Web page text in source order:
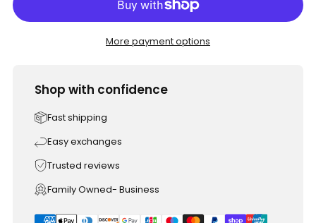
More payment options
Shop with confidence
Fast shipping
Easy exchanges
Trusted reviews
Family Owned- Business